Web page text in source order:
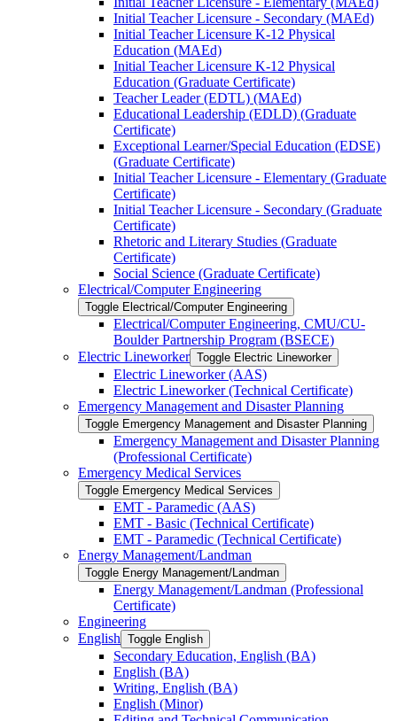
Initial Teacher Licensure -​ Secondary (MAEd)
Initial Teacher Licensure K-​12 Physical
Education (MAEd)
Initial Teacher Licensure K-​12 Physical
Education (Graduate Certificate)
Teacher Leader (EDTL) (MAEd)
Educational Leadership (EDLD) (Graduate
Certificate)
Exceptional Learner/​Special Education (EDSE)
(Graduate Certificate)
Initial Teacher Licensure -​ Elementary (Graduate
Certificate)
Initial Teacher Licensure -​ Secondary (Graduate
Certificate)
Rhetoric and Literary Studies (Graduate
Certificate)
Social Science (Graduate Certificate)
Electrical/​Computer Engineering
Toggle Electrical/​Computer Engineering
Electrical/​Computer Engineering, CMU/​CU-​
Boulder Partnership Program (BSECE)
Electric Lineworker Toggle Electric Lineworker
Electric Lineworker (AAS)
Electric Lineworker (Technical Certificate)
Emergency Management and Disaster Planning
Toggle Emergency Management and Disaster Planning
Emergency Management and Disaster Planning
(Professional Certificate)
Emergency Medical Services
Toggle Emergency Medical Services
EMT -​ Paramedic (AAS)
EMT -​ Basic (Technical Certificate)
EMT -​ Paramedic (Technical Certificate)
Energy Management/​Landman
Toggle Energy Management/​Landman
Energy Management/​Landman (Professional
Certificate)
Engineering
English Toggle English
Secondary Education, English (BA)
English (BA)
Writing, English (BA)
English (Minor)